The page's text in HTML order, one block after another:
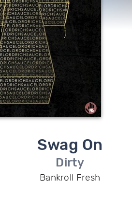
Swag On
Dirty
Bankroll Fresh